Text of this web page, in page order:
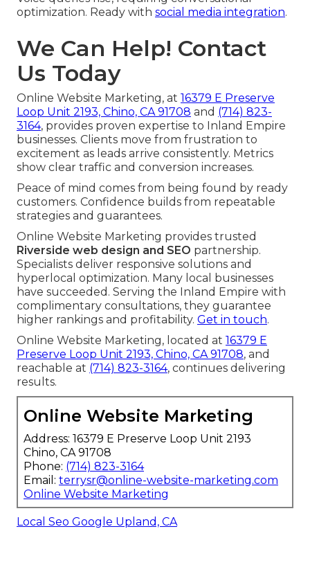
optimization. Ready with social media integration.
We Can Help! Contact
Us Today
Online Website Marketing, at 16379 E Preserve
Loop Unit 2193, Chino, CA 91708 and (714) 823-
3164, provides proven expertise to Inland Empire
businesses. Clients move from frustration to
excitement as leads arrive consistently. Metrics
show clear traffic and conversion increases.
Peace of mind comes from being found by ready
customers. Confidence builds from repeatable
strategies and guarantees.
Online Website Marketing provides trusted
Riverside web design and SEO partnership.
Specialists deliver responsive solutions and
hyperlocal optimization. Many local businesses
have succeeded. Serving the Inland Empire with
complimentary consultations, they guarantee
higher rankings and profitability. Get in touch.
Online Website Marketing, located at 16379 E
Preserve Loop Unit 2193, Chino, CA 91708, and
reachable at (714) 823-3164, continues delivering
results.
Online Website Marketing
Address: 16379 E Preserve Loop Unit 2193
Chino, CA 91708
Phone: (714) 823-3164
Email: terrysr@online-website-marketing.com
Online Website Marketing
Local Seo Google Upland, CA